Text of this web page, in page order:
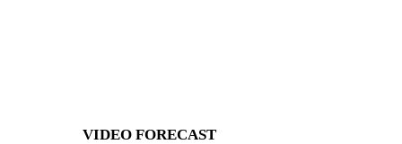
VIDEO FORECAST